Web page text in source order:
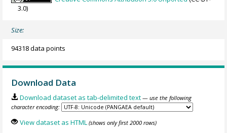
3.0)
Size:
94318 data points
Download Data
Download dataset as tab-delimited text — use the following
character encoding:
View dataset as HTML (shows only first 2000 rows)